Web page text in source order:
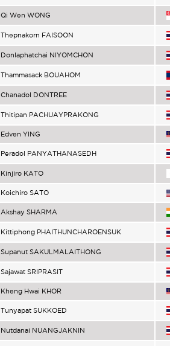
Qi Wen WONG
Thepnakorn FAISOON
Donlaphatchai NIYOMCHON
Thammasack BOUAHOM
Chanadol DONTREE
Thitipan PACHUAYPRAKONG
Edven YING
Peradol PANYATHANASEDH
Kinjiro KATO
Koichiro SATO
Akshay SHARMA
Kittiphong PHAITHUNCHAROENSUK
Supanut SAKULMALAITHONG
Sajawat SRIPRASIT
Kheng Hwai KHOR
Tunyapat SUKKOED
Nutdanai NUANGJAKNIN